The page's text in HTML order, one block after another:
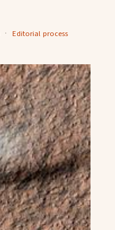
· Editorial process